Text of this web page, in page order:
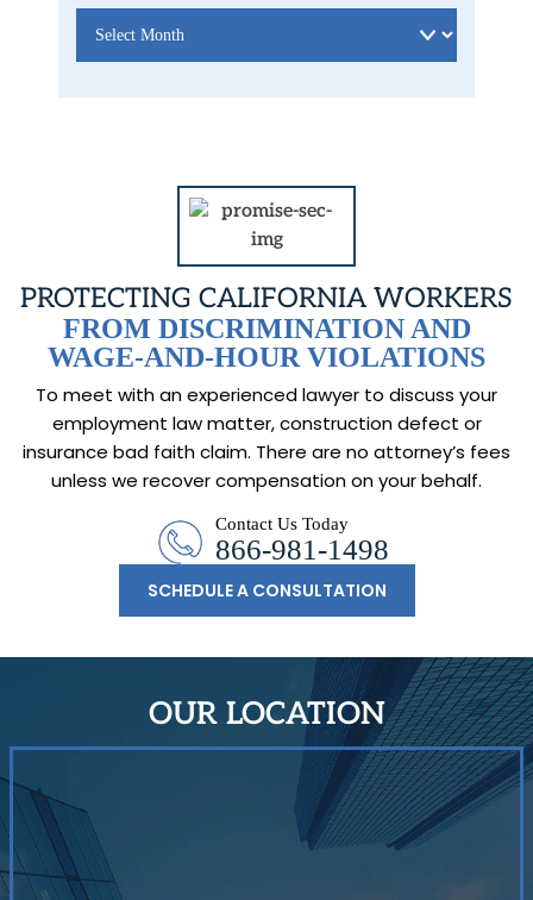
PROTECTING CALIFORNIA WORKERS
FROM DISCRIMINATION AND
WAGE-AND-HOUR VIOLATIONS
To meet with an experienced lawyer to discuss your
employment law matter, constructiondefect or
insurance bad faith claim. There are no attorney’s fees
unless we recovercompensation on your behalf.
SCHEDULE A CONSULTATION
Contact Us Today
866-981-1498
OUR LOCATION